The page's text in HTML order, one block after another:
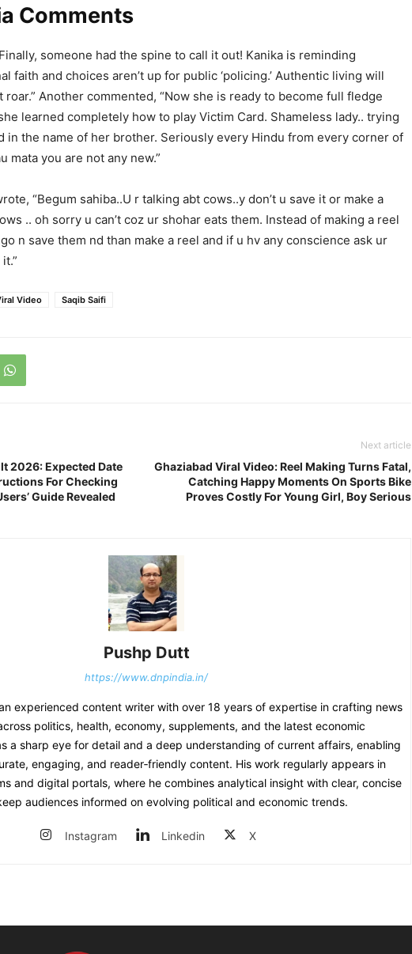
Comments
someone had the spine to call it out! Kanika is reminding
faith and choices aren’t up for public ‘policing.’ Authentic living will
Another commented, “Now she is ready to become full fledge
learned completely how to play Victim Card. Shameless lady.. trying
in the name of her brother. Seriously every Hindu from every corner of
mata you are not any new.”
“Begum sahiba..U r talking abt cows..y don’t u save it or make a
.. oh sorry u can’t coz ur shohar eats them. Instead of making a reel
n save them nd than make a reel and if u hv any conscience ask ur
Video Saqib Saifi
2026: Expected Date
For Checking
Guide Revealed
Next article
Ghaziabad Viral Video: Reel Making Turns Fatal,
Catching Happy Moments On Sports Bike
Proves Costly For Young Girl, Boy Serious
Pushp Dutt
https://www.dnpindia.in/
experienced content writer with over 18 years of expertise in crafting news
politics, health, economy, supplements, and the latest economic
a sharp eye for detail and a deep understanding of current affairs, enabling
engaging, and reader‑friendly content. His work regularly appears in
and digital portals, where he combines analytical insight with clear, concise
audiences informed on evolving political and economic trends.
Instagram Linkedin X